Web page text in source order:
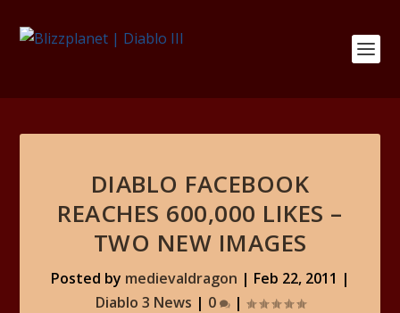
DIABLO FACEBOOK
REACHES 600,000 LIKES –
TWO NEW IMAGES
Posted by medievaldragon | Feb 22, 2011 |
Diablo 3 News | 0 |